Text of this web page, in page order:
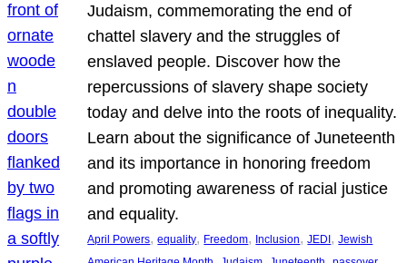
Judaism, commemorating the end of
chattel slavery and the struggles of
enslaved people. Discover how the
repercussions of slavery shape society
today and delve into the roots of inequality.
Learn about the significance of Juneteenth
and its importance in honoring freedom
and promoting awareness of racial justice
and equality.
April Powers, equality, Freedom, Inclusion, JEDI, Jewish